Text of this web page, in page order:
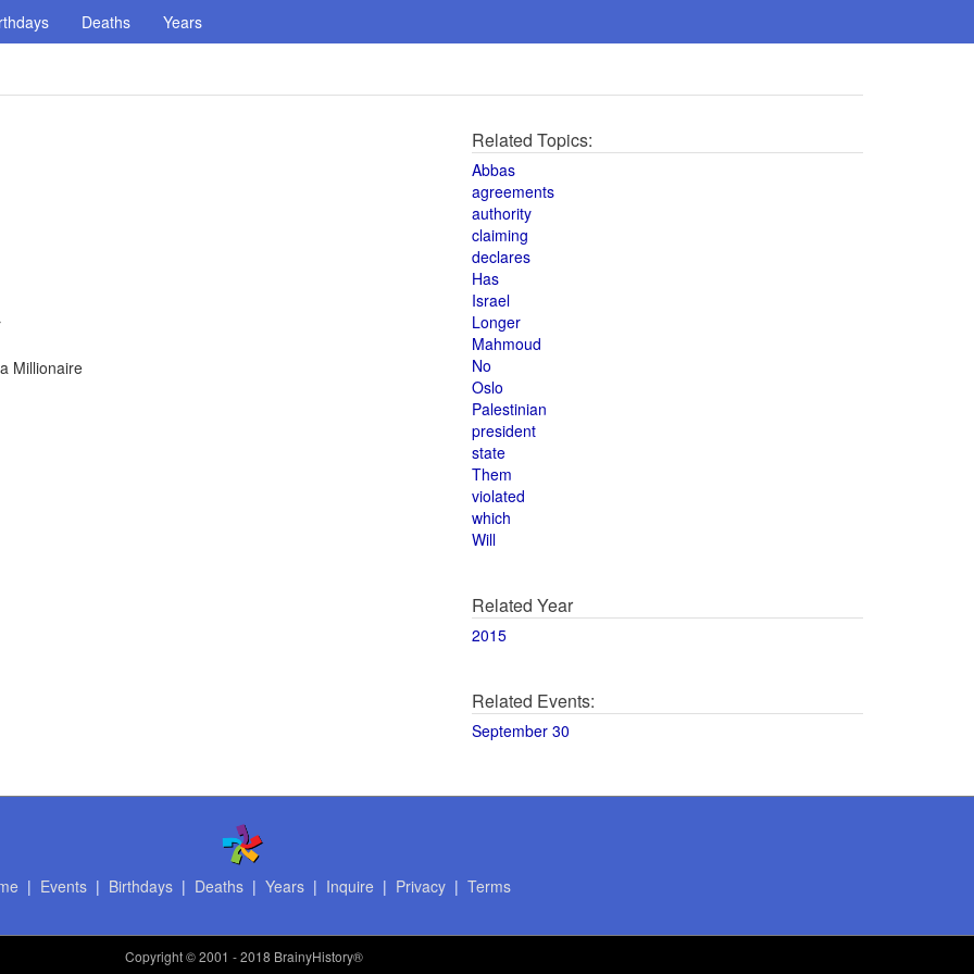
Deaths Years
Millionaire
Related Topics:
Abbas
agreements
authority
claiming
declares
Has
Israel
Longer
Mahmoud
No
Oslo
Palestinian
president
state
Them
violated
which
Will
Related Year
2015
Related Events:
September 30
| Events| Birthdays| Deaths| Years| Inquire | Privacy| Terms
Copyright© 2001 - 2018 BrainyHistory®